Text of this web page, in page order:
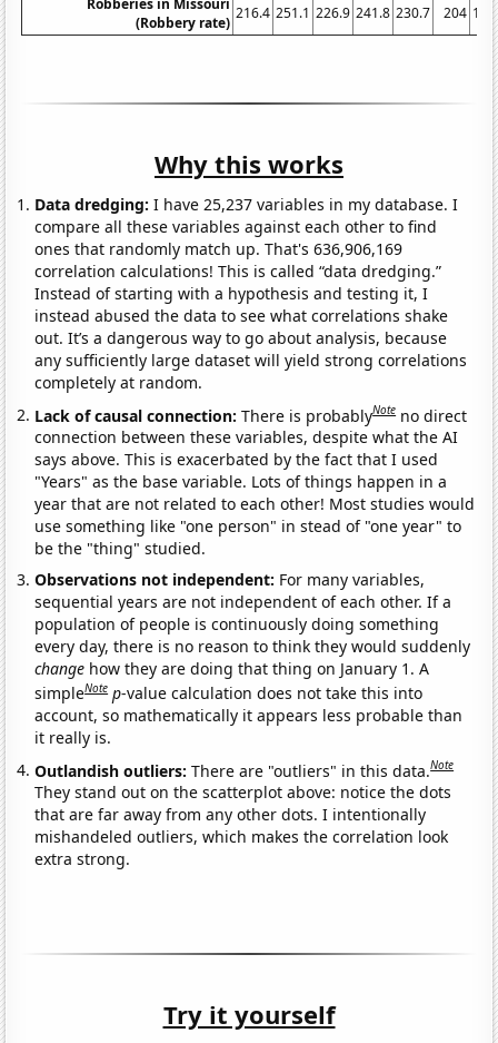
(Robbery rate)
216.4 251.1 226.9 241.8 230.7 204
Why this works
Data dredging: I have 25,237 variables in my database. I
compare all these variables against each other to find
ones that randomly match up. That's 636,906,169
correlation calculations! This is called “data dredging.”
Instead of starting with a hypothesis and testing it, I
instead abused the data to see what correlations shake
out. It’s a dangerous way to go about analysis, because
any sufficiently large dataset will yield strong correlations
completely at random.
Lack of causal connection:There is probablyNote no direct
connection between these variables, despite what the AI
says above. This is exacerbated by the fact that I used
"Years" as the base variable. Lots of things happen in a
year that are not related to each other! Most studies would
use something like "one person" in stead of "one year" to
be the "thing" studied.
Observations not independent: For many variables,
sequential years are not independent of each other. If a
population of people is continuously doing something
every day, there is no reason to think they would suddenly
change how they are doing that thing on January 1. A
simpleNote p-value calculation does not take this into
account, so mathematically it appears less probable than
it really is.
Outlandish outliers:There are "outliers" in this data.Note
They stand out on the scatterplot above: notice the dots
that are far away from any other dots. I intentionally
mishandeled outliers, which makes the correlation look
extra strong.
Try it yourself